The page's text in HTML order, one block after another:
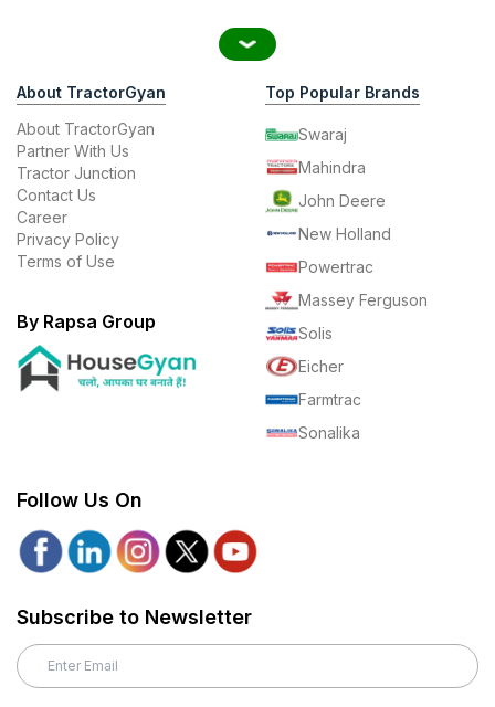
About TractorGyan
About TractorGyan
Partner With Us
Tractor Junction
Contact Us
Career
Privacy Policy
Terms of Use
By Rapsa Group
Top Popular Brands
Swaraj
Mahindra
John Deere
New Holland
Powertrac
Massey Ferguson
Solis
Eicher
Farmtrac
Sonalika
Follow Us On
Subscribe to Newsletter